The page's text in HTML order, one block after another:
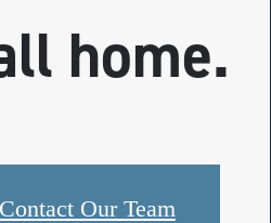
home.
Contact Our Team